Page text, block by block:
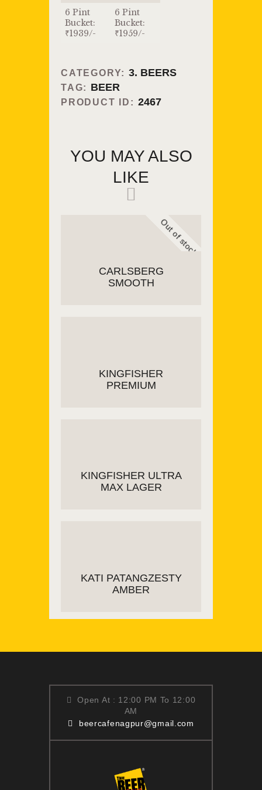
6 Pint
Bucket:
₹1939/-
6 Pint
Bucket:
₹1959/-
CATEGORY: 3. BEERS
TAG: BEER
PRODUCT ID: 2467
YOU MAY ALSO
LIKE
Out of stock
CARLSBERG
SMOOTH
KINGFISHER
PREMIUM
KINGFISHER ULTRA
MAX LAGER
KATI PATANGZESTY
AMBER
Open At : 12:00 PM To 12:00
AM
beercafenagpur@gmail.com